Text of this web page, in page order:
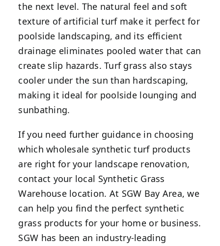
the next level. The natural feel and soft
texture of artificial turf make it perfect for
poolside landscaping, and its efficient
drainage eliminates pooled water that can
create slip hazards. Turf grass also stays
cooler under the sun than hardscaping,
making it ideal for poolside lounging and
sunbathing.
If you need further guidance in choosing
which wholesale synthetic turf products
are right for your landscape renovation,
contact your local Synthetic Grass
Warehouse location. At SGW Bay Area, we
can help you find the perfect synthetic
grass products for your home or business.
SGW has been an industry-leading